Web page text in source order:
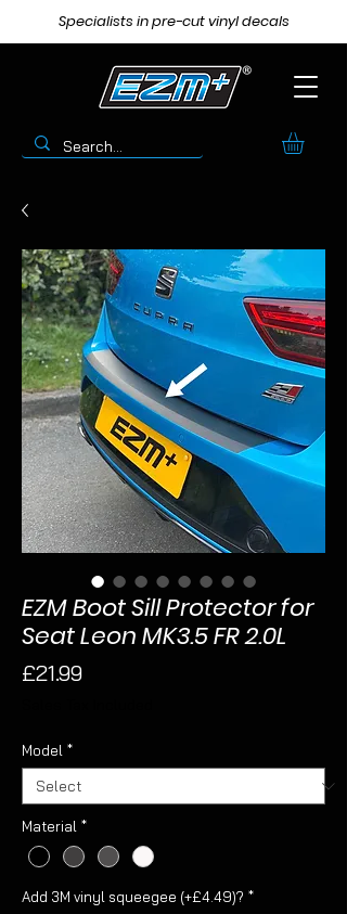
Specialists in pre-cut vinyl decals
EZM Boot Sill Protector for
Seat Leon MK3.5 FR 2.0L
£21.99Price
Model *
Material *
Add 3M vinyl squeegee (+£4.49)? *